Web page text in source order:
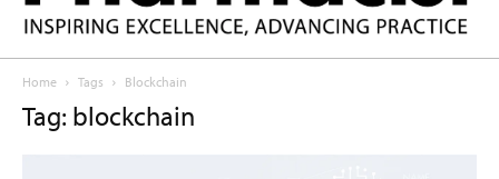
Home Tags Blockchain
Tag: blockchain